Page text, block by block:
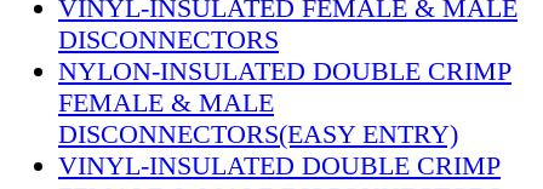
VINYL-INSULATED FEMALE & MALE
DISCONNECTORS
NYLON-INSULATED DOUBLE CRIMP
FEMALE & MALE
DISCONNECTORS(EASY ENTRY)
VINYL-INSULATED DOUBLE CRIMP